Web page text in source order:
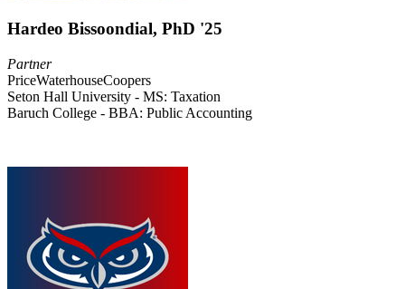
Hardeo Bissoondial, PhD '25
Partner
PriceWaterhouseCoopers
Seton Hall University - MS: Taxation
Baruch College - BBA: Public Accounting